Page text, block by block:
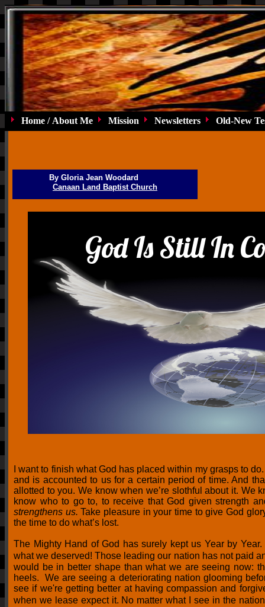
By Gloria Jean Woodard
Canaan Land Baptist Church
I want to finish what God has placed within my grasps to
and is accounted to us for a certain period of time. And
allotted to you. We know when we’re slothful about it. We
know who to go to, to receive that God given strength
strengthens us. Take pleasure in your time to give God
the time to do what’s lost.
The Mighty Hand of God has surely kept us Year by Year.
what we deserved! Those leading our nation has not paid
would be in better shape than what we are seeing now:
heels. We are seeing a deteriorating nation glooming
see if we're getting better at having compassion and
when we lease expect it. No matter what I see in the
God Is Still In
Home / About Me Mission Newsletters Old-New